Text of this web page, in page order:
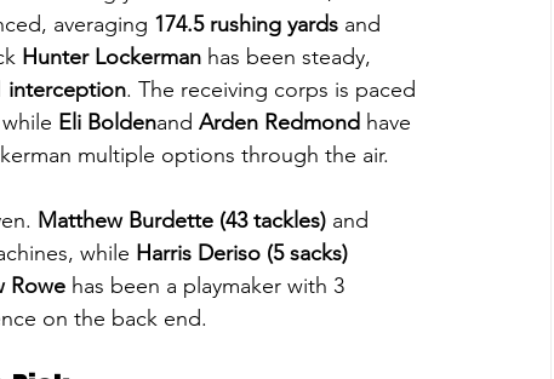
averaging 174.5 rushing yards and
Hunter Lockerman has been steady,
interception. The receiving corps is paced
Eli Boldenand Arden Redmond have
multiple options through the air.
Matthew Burdette (43 tackles) and
while Harris Deriso (5 sacks)
Rowe has been a playmaker with 3
on the back end.